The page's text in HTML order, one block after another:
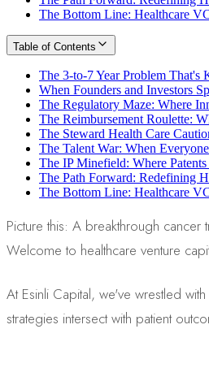
The Bottom Line: Healthcare
Table of Contents
The 3-to-7 Year Problem
When Founders and Investors
The Regulatory Maze: Where
The Reimbursement Roulette:
The Steward Health Care
The Talent War: When
The IP Minefield: Where Patents
The Path Forward: Redefining
The Bottom Line: Healthcare
Picture this: A breakthrough
Welcome to healthcare venture
At Esinli Capital, we've wrestled
strategies intersect with patient